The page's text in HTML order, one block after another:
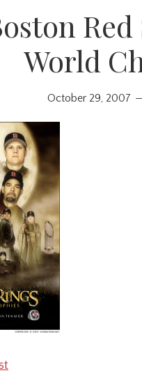
World
October 29, 2007